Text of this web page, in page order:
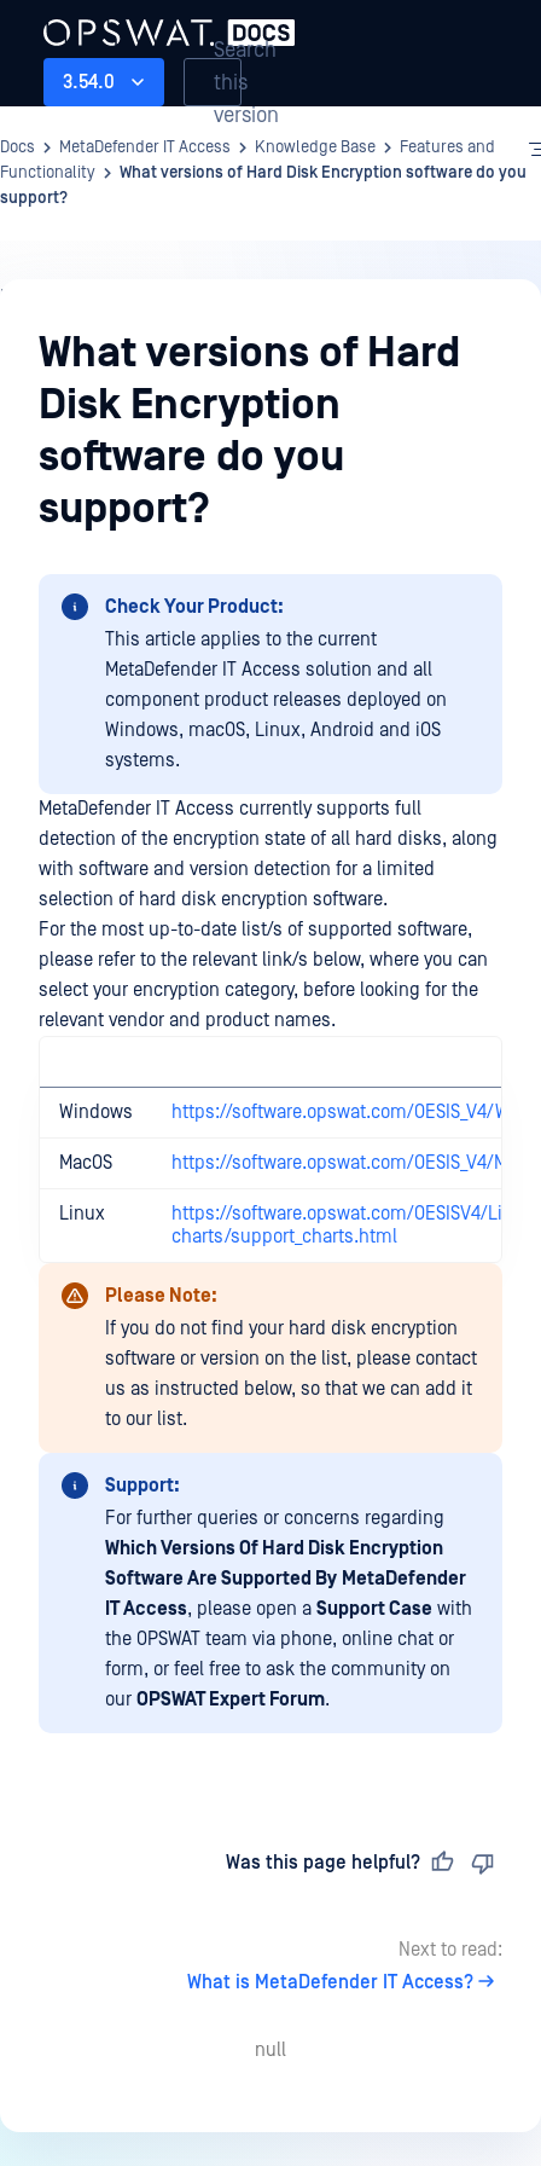
3.54.0
Search
this
version
Docs MetaDefender IT Access Knowledge Base
Features and
Functionality
What versions of Hard Disk Encryption software do you
support?
Knowledge
BaseWhat versions of Hard
Disk Encryption
software do you
support?
Check Your Product:
This article applies to the current
MetaDefender IT Access solution and all
component product releases deployed on
Windows, macOS, Linux, Android and iOS
systems.
MetaDefender IT Access currently supports full
detection of the encryption state of all hard disks, along
with software and version detection for a limited
selection of hard disk encryption software.
For the most up-to-date list/s of supported software,
please refer to the relevant link/s below, where you can
select your encryption category, before looking for the
relevant vendor and product names.
Windows https://software.opswat.com/OESIS_V4/
MacOS https://software.opswat.com/OESIS_V4/
Linux
https://software.opswat.com/OESISV4/
charts/support_charts.html
Please Note:
If you do not find your hard disk encryption
software or version on the list, please contact
us as instructed below, so that we can add it
to our list.
Support:
For further queries or concerns regarding
Which Versions Of Hard Disk Encryption
Software Are Supported By MetaDefender
IT Access, please open a Support Case with
the OPSWAT team via phone, online chat or
form, or feel free to ask the community on
our OPSWAT Expert Forum.
Was this page helpful?
Next to read:
What is MetaDefender IT Access?
null